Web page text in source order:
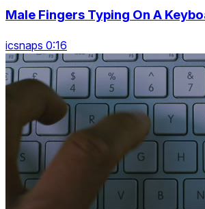
Male Fingers Typing On A
icsnaps 0:16